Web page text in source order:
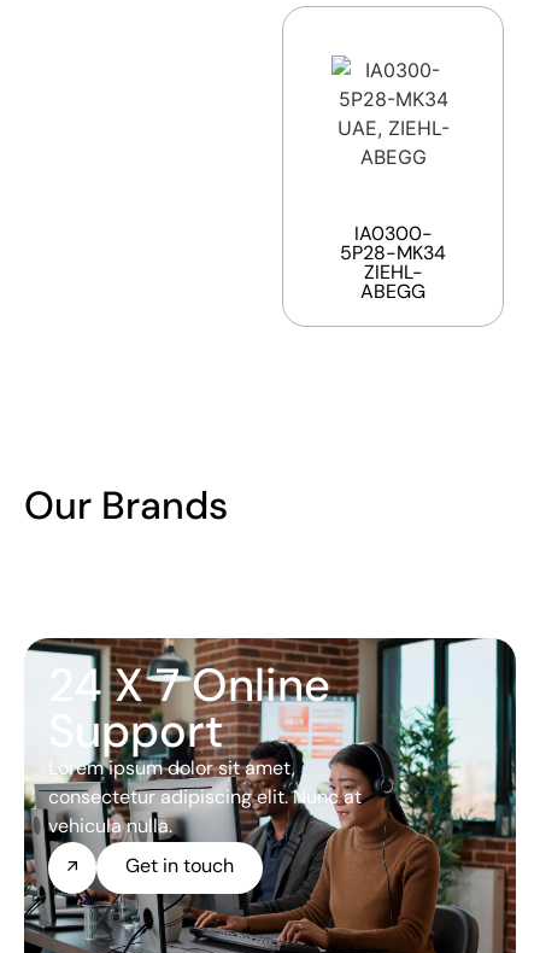
IA0300-
5P28-MK34
ZIEHL-
ABEGG
Our Brands
24 X 7 Online
Support
Lorem ipsum dolor sit amet,
consectetur adipiscing elit. Nunc at
vehicula nulla.
Get in touch